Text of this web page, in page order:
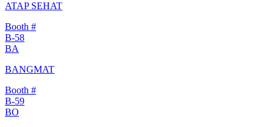
ATAP SEHAT
Booth #
B-58
BA
BANGMAT
Booth #
B-59
BO